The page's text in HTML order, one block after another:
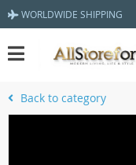
WORLDWIDE SHIPPING
Back to category